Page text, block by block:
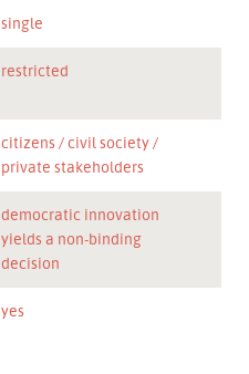
single
restricted
citizens
civil society
private stakeholders
democratic innovation
yields a non-binding
decision
yes